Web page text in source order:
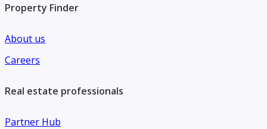
Property Finder
About us
Careers
Real estate professionals
Partner Hub